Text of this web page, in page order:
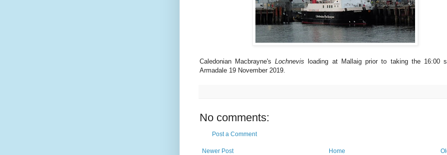
Caledonian Macbrayne's Lochnevis loading at Mallaig prior to taking the 16:00
Armadale 19 November 2019.
No comments:
Post a Comment
Newer Post
Home